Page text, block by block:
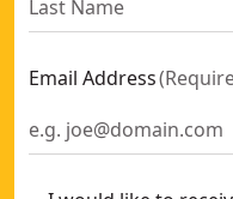
Email Address(